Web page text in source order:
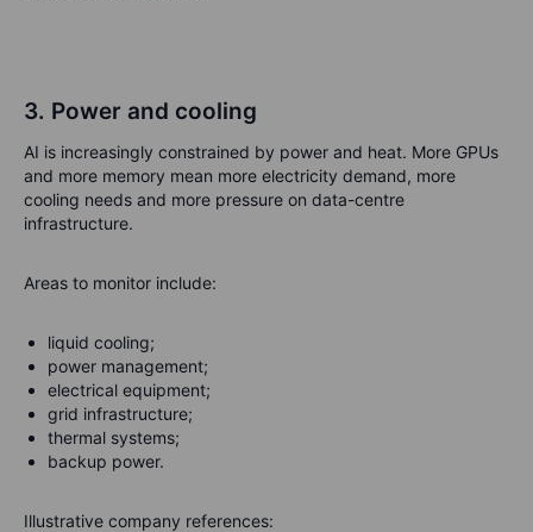
3. Power and cooling
AI is increasingly constrained by power and heat. More GPUs
and more memory mean more electricity demand, more
cooling needs and more pressure on data-centre
infrastructure.
Areas to monitor include:
liquid cooling;
power management;
electrical equipment;
grid infrastructure;
thermal systems;
backup power.
Illustrative company references: